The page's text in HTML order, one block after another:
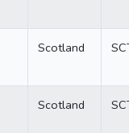
Scotland
Scotland